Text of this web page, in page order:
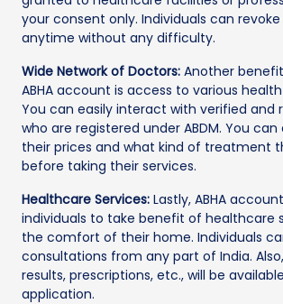
your consent only. Individuals can
anytime without any difficulty.
Wide Network of Doctors: Another
ABHA account is access to various
You can easily interact with verified and
who are registered under ABDM. You
their prices and what kind of treatment
before taking their services.
Healthcare Services: Lastly, ABHA
individuals to take benefit of healthcare
the comfort of their home. Individuals
consultations from any part of India.
results, prescriptions, etc., will be
application.